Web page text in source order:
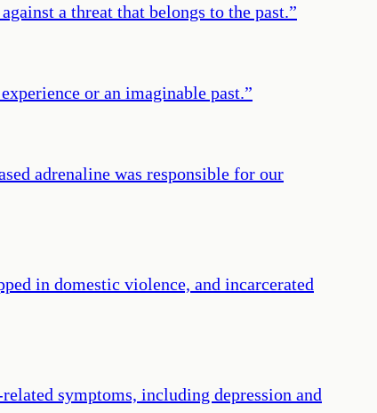
a threat that belongs to the past.”
or an imaginable past.”
adrenaline was responsible for our
in domestic violence, and incarcerated
symptoms, including depression and